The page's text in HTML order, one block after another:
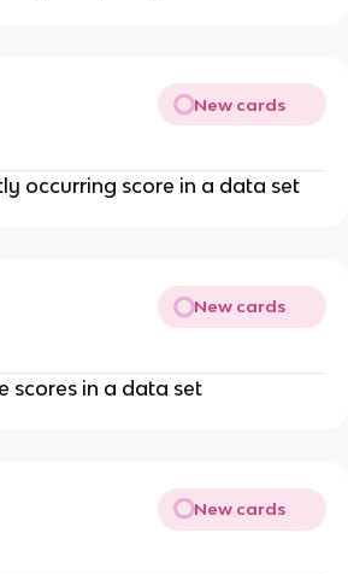
New cards
occurring score in a data set
New cards
scores in a data set
New cards